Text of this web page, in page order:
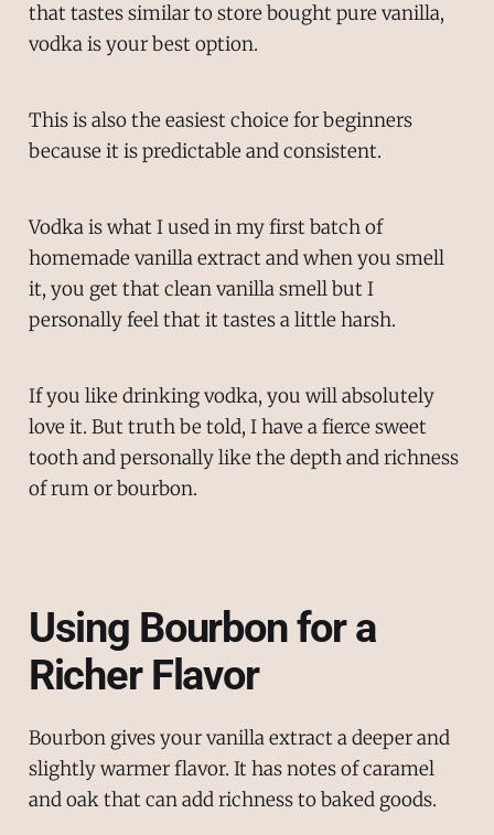
that tastes similar to store bought pure vanilla,
vodka is your best option.
This is also the easiest choice for beginners
because it is predictable and consistent.
Vodka is what I used in my first batch of
homemade vanilla extract and when you smell
it, you get that clean vanilla smell but I
personally feel that it tastes a little harsh.
If you like drinking vodka, you will absolutely
love it. But truth be told, I have a fierce sweet
tooth and personally like the depth and richness
of rum or bourbon.
Using Bourbon for a
Richer Flavor
Bourbon gives your vanilla extract a deeper and
slightly warmer flavor. It has notes of caramel
and oak that can add richness to baked goods.